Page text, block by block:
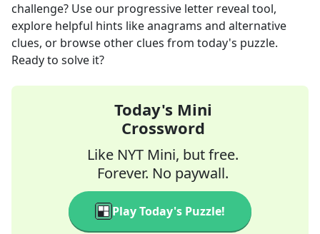
challenge? Use our progressive letter reveal tool,
explore helpful hints like anagrams and alternative
clues, or browse other clues from today's puzzle.
Ready to solve it?
Today's Mini
Crossword
Like NYT Mini, but free.
Forever. No paywall.
Play Today's Puzzle!